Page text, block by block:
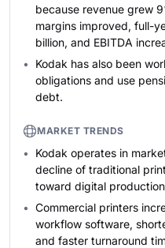
because revenue grew
margins improved, full-
billion, and EBITDA
Kodak has also been
obligations and use
debt.
MARKET TRENDS
Kodak operates in
decline of traditional
toward digital
Commercial printers
workflow software,
and faster turnaround